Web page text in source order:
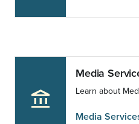
account_balance
Media
Learn about
Media